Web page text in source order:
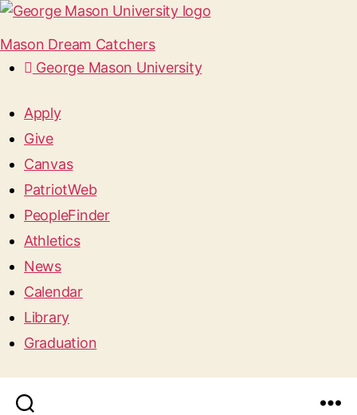
Mason Dream Catchers
George Mason University
Apply
Give
Canvas
PatriotWeb
PeopleFinder
Athletics
News
Calendar
Library
Graduation